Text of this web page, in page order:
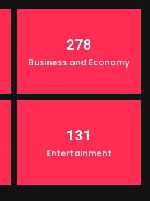
278
Business and Economy
131
Entertainment